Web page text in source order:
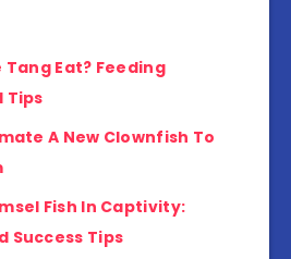
Tang Eat? Feeding
Tips
A New Clownfish To
Fish In Captivity:
Success Tips